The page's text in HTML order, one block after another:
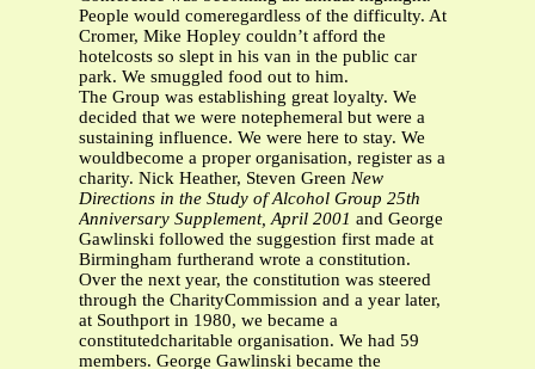
People would comeregardless of the difficulty. At
Cromer, Mike Hopley couldn’t afford the
hotelcosts so slept in his van in the public car
park. We smuggled food out to him.
The Group was establishing great loyalty. We
decided that we were notephemeral but were a
sustaining influence. We were here to stay. We
wouldbecome a proper organisation, register as a
charity. Nick Heather, Steven Green New
Directions in the Study of Alcohol Group 25th
Anniversary Supplement, April 2001 and George
Gawlinski followed the suggestion first made at
Birmingham furtherand wrote a constitution.
Over the next year, the constitution was steered
through the CharityCommission and a year later,
at Southport in 1980, we became a
constitutedcharitable organisation. We had 59
members. George Gawlinski became the